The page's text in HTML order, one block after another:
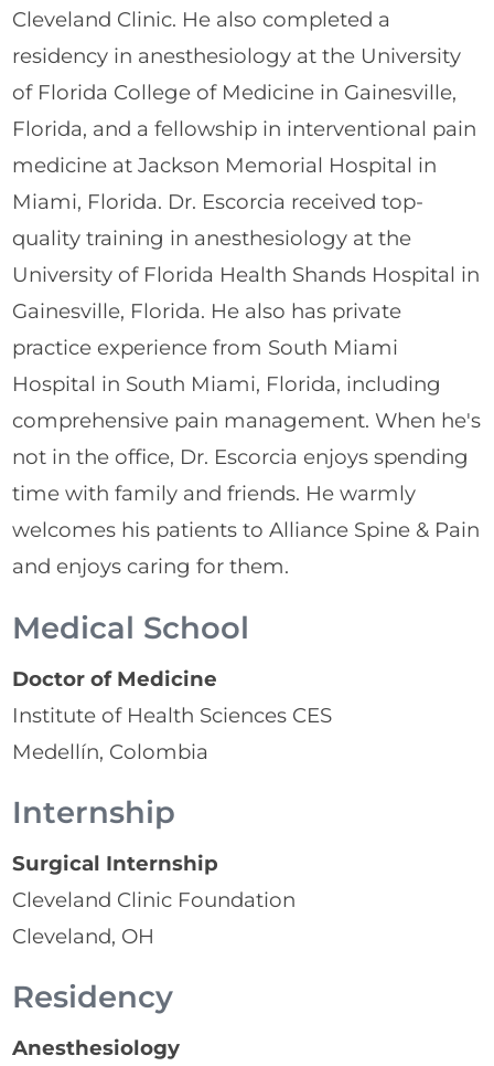
Cleveland Clinic. He also completed a
residency in anesthesiology at the University
of Florida College of Medicine in Gainesville,
Florida, and a fellowship in interventional pain
medicine at Jackson Memorial Hospital in
Miami, Florida. Dr. Escorcia received top-
quality training in anesthesiology at the
University of Florida Health Shands Hospital in
Gainesville, Florida. He also has private
practice experience from South Miami
Hospital in South Miami, Florida, including
comprehensive pain management. When he's
not in the office, Dr. Escorcia enjoys spending
time with family and friends. He warmly
welcomes his patients to Alliance Spine & Pain
and enjoys caring for them.
Medical School
Doctor of Medicine
Institute of Health Sciences CES
Medellín, Colombia
Internship
Surgical Internship
Cleveland Clinic Foundation
Cleveland, OH
Residency
Anesthesiology